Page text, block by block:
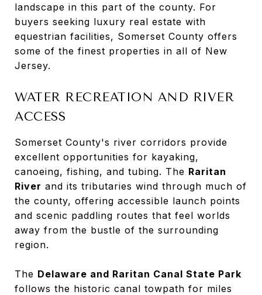
landscape in this part of the county. For
buyers seeking luxury real estate with
equestrian facilities, Somerset County offers
some of the finest properties in all of New
Jersey.
WATER RECREATION AND RIVER
ACCESS
Somerset County's river corridors provide
excellent opportunities for kayaking,
canoeing, fishing, and tubing. The Raritan
River and its tributaries wind through much of
the county, offering accessible launch points
and scenic paddling routes that feel worlds
away from the bustle of the surrounding
region.
The Delaware and Raritan Canal State Park
follows the historic canal towpath for miles